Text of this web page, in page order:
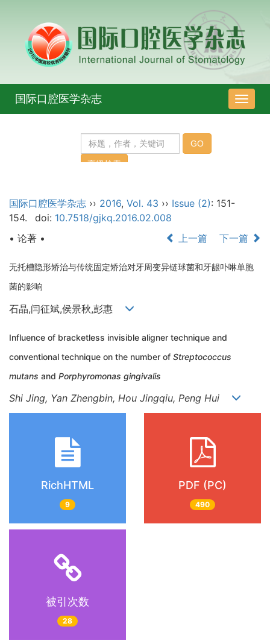
导
航
国际口腔医学杂志
国际口腔医学杂志 ›› 2016, Vol. 43 ›› Issue (2): 151-
154.
doi: 10.7518/gjkq.2016.02.008
• 论著 •
上一篇 下一篇
无托槽隐形矫治与传统固定矫治对牙周变异链球菌和牙龈卟啉单胞
菌的影响
石晶,闫征斌,侯景秋,彭惠
Influence of bracketless invisible aligner technique and
conventional technique on the number of Streptococcus
mutans and Porphyromonas gingivalis
Shi Jing, Yan Zhengbin, Hou Jingqiu, Peng Hui
RichHTML
9
PDF (PC)
490
被引次数
28